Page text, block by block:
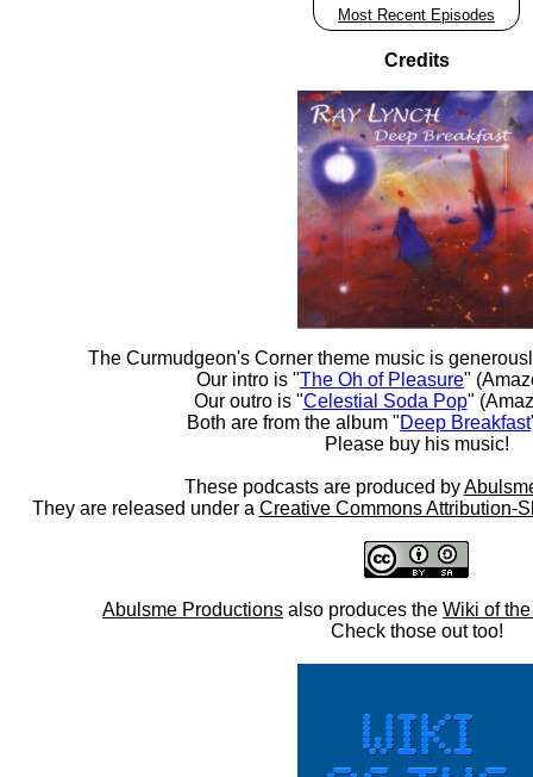
Most Recent Episodes
Credits
The Curmudgeon's Corner theme music is
Our intro is "The Oh of Pleasure"
Our outro is "Celestial Soda Pop"
Both are from the album "Deep Breakfast
Please buy his music!
These podcasts are produced by
They are released under a Creative Commons Attribution-
Abulsme Productions also produces the Wiki of
Check those out too!